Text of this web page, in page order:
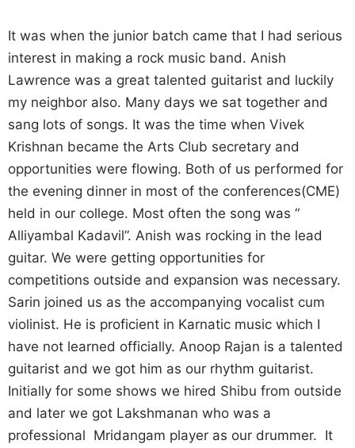
It was when the junior batch came that I had serious
interest in making a rock music band. Anish
Lawrence was a great talented guitarist and luckily
my neighbor also. Many days we sat together and
sang lots of songs. It was the time when Vivek
Krishnan became the Arts Club secretary and
opportunities were flowing. Both of us performed for
the evening dinner in most of the conferences(CME)
held in our college. Most often the song was “
Alliyambal Kadavil”. Anish was rocking in the lead
guitar. We were getting opportunities for
competitions outside and expansion was necessary.
Sarin joined us as the accompanying vocalist cum
violinist. He is proficient in Karnatic music which I
have not learned officially. Anoop Rajan is a talented
guitarist and we got him as our rhythm guitarist.
Initially for some shows we hired Shibu from outside
and later we got Lakshmanan who was a
professional Mridangam player as our drummer. It